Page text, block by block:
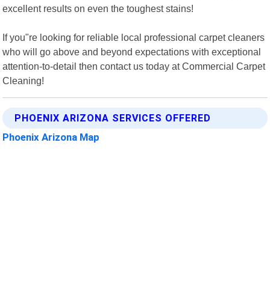
excellent results on even the toughest stains!
If you"re looking for reliable local professional carpet cleaners
who will go above and beyond expectations with exceptional
attention-to-detail then contact us today at Commercial Carpet
Cleaning!
PHOENIX ARIZONA SERVICES OFFERED
Phoenix Arizona Map